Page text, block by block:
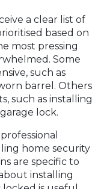
a clear list of
based on
most pressing
Some
such as
barrel. Others
such as installing
lock.
home security
are specific to
installing